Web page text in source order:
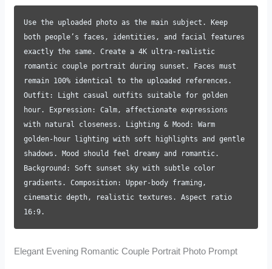
Use the uploaded photo as the main subject. Keep
both people’s faces, identities, and facial features
exactly the same. Create a 4K ultra-realistic
romantic couple portrait during sunset. Faces must
remain 100% identical to the uploaded references.
Outfit: Light casual outfits suitable for golden
hour. Expression: Calm, affectionate expressions
with natural closeness. Lighting & Mood: Warm
golden-hour lighting with soft highlights and gentle
shadows. Mood should feel dreamy and romantic.
Background: Soft sunset sky with subtle color
gradients. Composition: Upper-body framing,
cinematic depth, realistic textures. Aspect ratio
16:9.
Elegant Evening Romantic Couple Portrait Photo Prompt